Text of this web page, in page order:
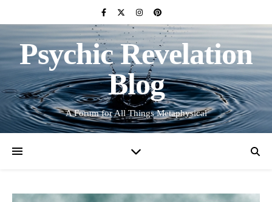
Psychic Revelation
Blog
A Forum for All Things Metaphysical